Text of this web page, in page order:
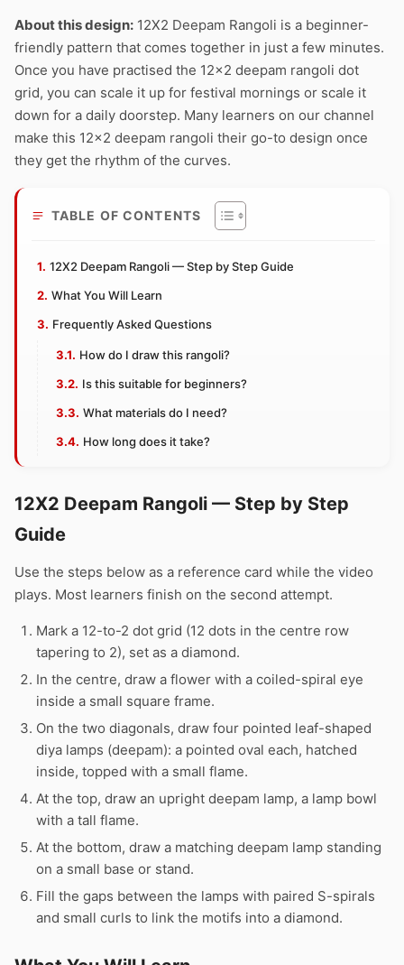
About this design: 12X2 Deepam Rangoli is a beginner-
friendly pattern that comes together in just a few minutes.
Once you have practised the 12×2 deepam rangoli dot
grid, you can scale it up for festival mornings or scale it
down for a daily doorstep. Many learners on our channel
make this 12×2 deepam rangoli their go-to design once
they get the rhythm of the curves.
TABLE OF CONTENTS
12X2 Deepam Rangoli — Step by Step Guide
What You Will Learn
Frequently Asked Questions
How do I draw this rangoli?
Is this suitable for beginners?
What materials do I need?
How long does it take?
12X2 Deepam Rangoli — Step by Step
Guide
Use the steps below as a reference card while the video
plays. Most learners finish on the second attempt.
Mark a 12-to-2 dot grid (12 dots in the centre row
tapering to 2), set as a diamond.
In the centre, draw a flower with a coiled-spiral eye
inside a small square frame.
On the two diagonals, draw four pointed leaf-shaped
diya lamps (deepam): a pointed oval each, hatched
inside, topped with a small flame.
At the top, draw an upright deepam lamp, a lamp bowl
with a tall flame.
At the bottom, draw a matching deepam lamp standing
on a small base or stand.
Fill the gaps between the lamps with paired S-spirals
and small curls to link the motifs into a diamond.